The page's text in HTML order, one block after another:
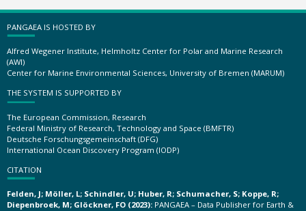
PANGAEA IS HOSTED BY
Alfred Wegener Institute, Helmholtz Center for Polar and Marine Research
(AWI)
Center for Marine Environmental Sciences, University of Bremen (MARUM)
THE SYSTEM IS SUPPORTED BY
The European Commission, Research
Federal Ministry of Research, Technology and Space (BMFTR)
Deutsche Forschungsgemeinschaft (DFG)
International Ocean Discovery Program (IODP)
CITATION
Felden, J; Möller, L; Schindler, U; Huber, R; Schumacher, S; Koppe, R;
Diepenbroek, M; Glöckner, FO (2023): PANGAEA – Data Publisher for Earth &